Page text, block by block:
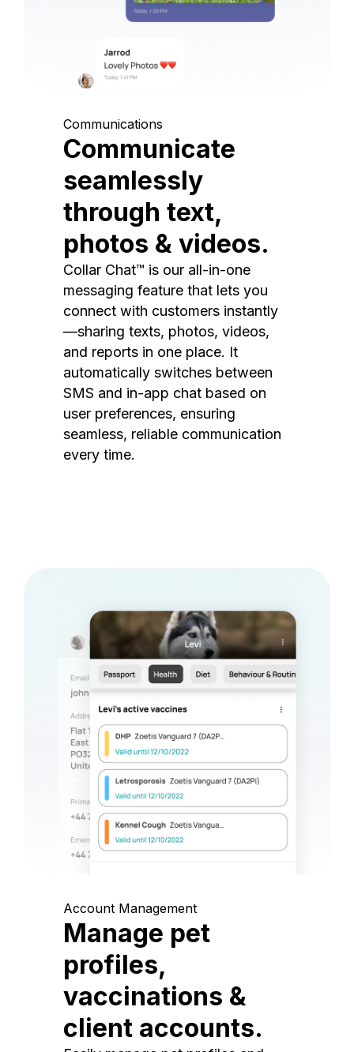
Communications
Communicate
seamlessly
through text,
photos & videos.
Collar Chat™ is our all-in-one
messaging feature that lets you
connect with customers instantly
—sharing texts, photos, videos,
and reports in one place. It
automatically switches between
SMS and in-app chat based on
user preferences, ensuring
seamless, reliable communication
every time.
Account Management
Manage pet
profiles,
vaccinations &
client accounts.